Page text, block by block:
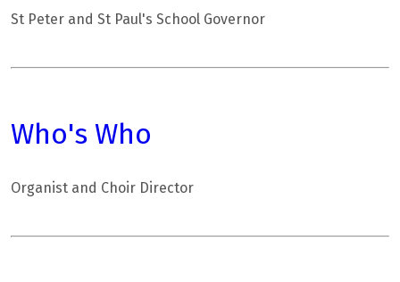
St Peter and St Paul's School Governor
Who's Who
Organist and Choir Director